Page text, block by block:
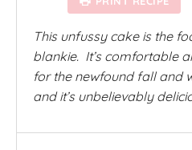
r
r
This unfussy cake is the
blankie. It’s comfortable
for the newfound fall and
and it’s unbelievably